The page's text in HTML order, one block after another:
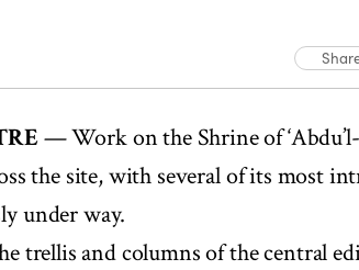
01:50
— Work on the Shrine of
the site, with several of its most
under way.
trellis and columns of the central